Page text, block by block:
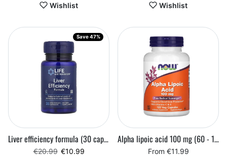
Wishlist Wishlist
Save 47%
Liver efficiency formula (30 capsules) (Best before: 31.08.2026)
Regular price
€20.99 Sale price
€10.99
Alpha lipoic acid 100 mg (60 - 120 vegetarian capsules)
From €11.99